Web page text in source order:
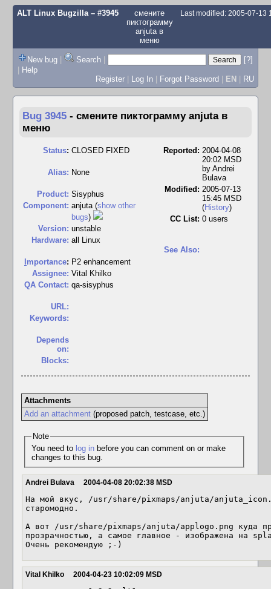
ALT Linux Bugzilla– #3945
смените
пиктограмму
anjuta в
меню
Last modified: 2005-07-13
New bug | Search |
[?]
| Help
Register | Log In | Forgot Password | EN | RU
Bug 3945 - смените пиктограмму anjuta в
меню
Status: CLOSED FIXED
Alias: None
Product: Sisyphus
Component: anjuta (show other
bugs)
Version: unstable
Hardware: all Linux
mportance: P2 enhancement
Assignee: Vital Khilko
QA Contact: qa-sisyphus
URL:
Keywords:
Depends
on:
Blocks:
Reported: 2004-04-08
20:02 MSD
by Andrei
Bulava
Modified: 2005-07-13
15:45 MSD
(History)
CC List: 0 users
See Also:
Attachments
Add an attachment(proposed patch, testcase, etc.)
Note
You need to log inbefore you can comment on or make
changes to this bug.
Andrei Bulava 2004-04-08 20:02:38 MSD
На мой вкус, /usr/share/pixmaps/anjuta/
старомодно.
А вот /usr/share/pixmaps/anjuta/applogo.png куда
прозрачностью, а самое главное - изображена на
Очень рекомендую ;-)
Vital Khilko 2004-04-23 10:02:09 MSD